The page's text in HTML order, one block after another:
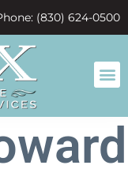
(830) 624-0500